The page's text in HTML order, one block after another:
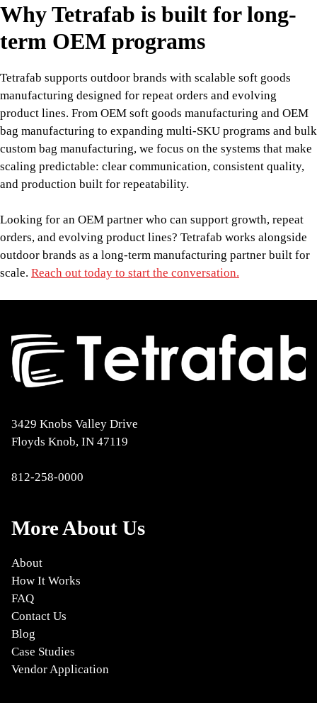
Why Tetrafab is built for long-
term OEM programs
Tetrafab supports outdoor brands with scalable soft goods
manufacturing designed for repeat orders and evolving
product lines. From OEM soft goods manufacturing and OEM
bag manufacturing to expanding multi-SKU programs and bulk
custom bag manufacturing, we focus on the systems that make
scaling predictable: clear communication, consistent quality,
and production built for repeatability.
Looking for an OEM partner who can support growth, repeat
orders, and evolving product lines? Tetrafab works alongside
outdoor brands as a long-term manufacturing partner built for
scale. Reach out today to start the conversation.
3429 Knobs Valley Drive
Floyds Knob, IN 47119
812-258-0000
More About Us
About
How It Works
FAQ
Contact Us
Blog
Case Studies
Vendor Application